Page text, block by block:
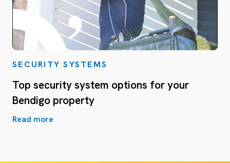
SECURITY SYSTEMS
Top security system options for your
Bendigo property
Read more